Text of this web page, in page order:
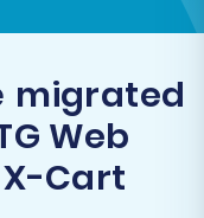
migrated
Web
Cart